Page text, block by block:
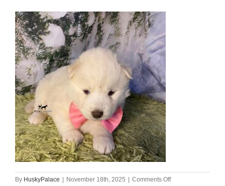
By HuskyPalace | November 18th, 2025 | Comments Offon